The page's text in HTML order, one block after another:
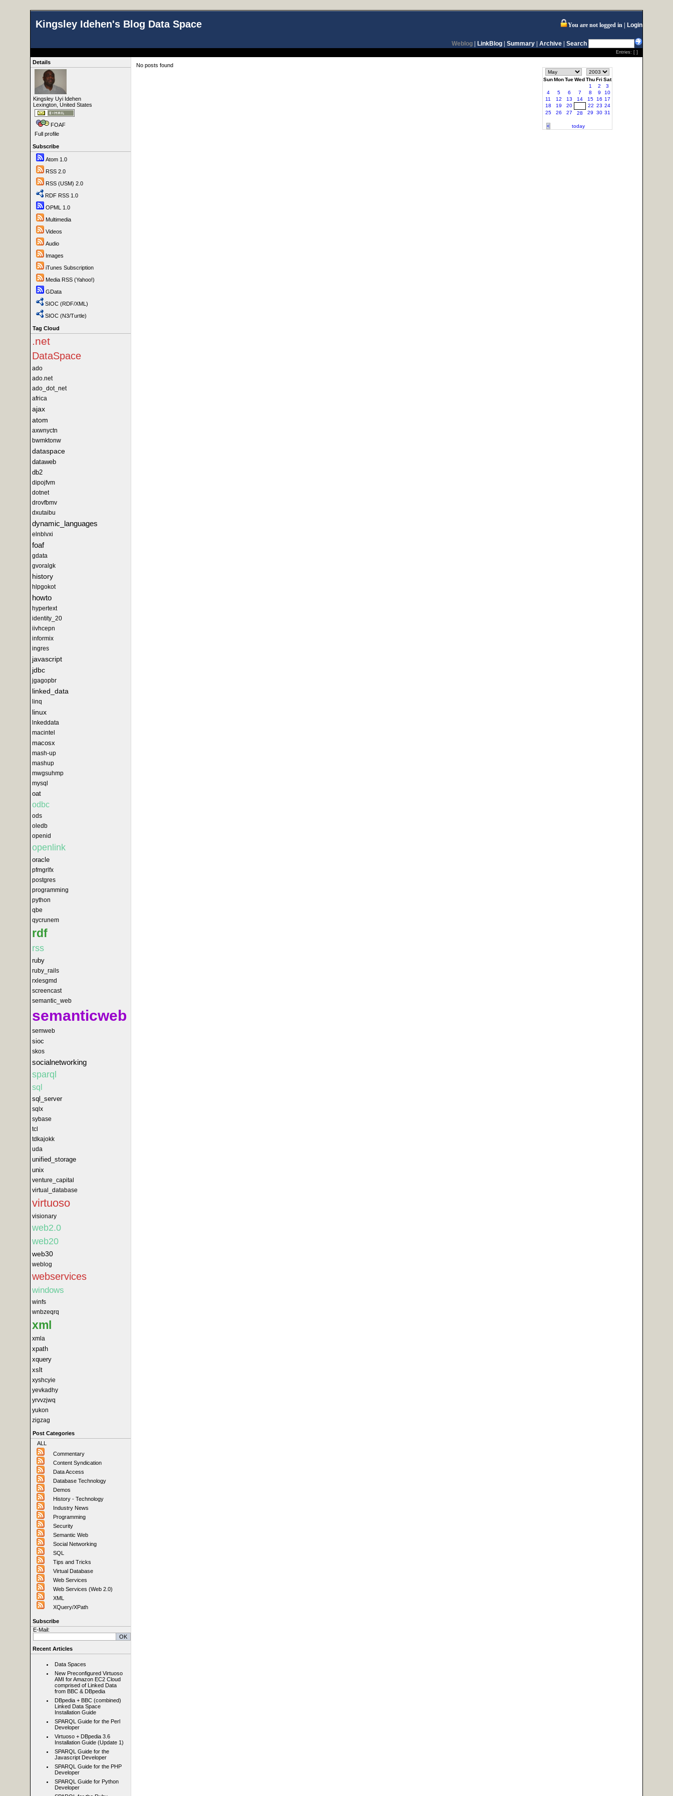
Kingsley Idehen's Blog Data Space You are not logged in Login
Weblog LinkBlog Summary Archive Search
Entries: [ ]
Details
Kingsley Uyi Idehen
Lexington, United States
FOAF
Full profile
Subscribe
Atom 1.0
RSS 2.0
RSS (USM) 2.0
RDF RSS 1.0
OPML 1.0
Multimedia
Videos
Audio
Images
iTunes Subscription
Media RSS (Yahoo!)
GData
SIOC (RDF/XML)
SIOC (N3/Turtle)
Tag Cloud
.net
DataSpace
ado
ado.net
ado_dot_net
africa
ajax
atom
axwnyctn
bwmktonw
dataspace
dataweb
db2
dipojfvm
dotnet
drovfbmv
dxutaibu
dynamic_languages
elnblvxi
foaf
gdata
gvoralgk
history
hlpgokot
howto
hypertext
identity_20
iivhcepn
informix
ingres
javascript
jdbc
jgagopbr
linked_data
linq
linux
lnkeddata
macintel
macosx
mash-up
mashup
mwgsuhmp
mysql
oat
odbc
ods
oledb
openid
openlink
oracle
pfmgrlfx
postgres
programming
python
qbe
qycrunem
rdf
rss
ruby
ruby_rails
rxlesgmd
screencast
semantic_web
semanticweb
semweb
sioc
skos
socialnetworking
sparql
sql
sql_server
sqlx
sybase
tcl
tdkajokk
uda
unified_storage
unix
venture_capital
virtual_database
virtuoso
visionary
web2.0
web20
web30
weblog
webservices
windows
winfs
wnbzeqrq
xml
xmla
xpath
xquery
xslt
xyshcyie
yevkadhy
yrvvzjwq
yukon
zigzag
Post Categories
ALL
Commentary
Content Syndication
Data Access
Database Technology
Demos
History - Technology
Industry News
Programming
Security
Semantic Web
Social Networking
SQL
Tips and Tricks
Virtual Database
Web Services
Web Services (Web 2.0)
XML
XQuery/XPath
Subscribe
E-Mail:
Recent Articles
Data Spaces
New Preconfigured Virtuoso
AMI for Amazon EC2 Cloud
comprised of Linked Data
from BBC & DBpedia
DBpedia + BBC (combined)
Linked Data Space
Installation Guide
SPARQL Guide for the Perl
Developer
Virtuoso + DBpedia 3.6
Installation Guide (Update 1)
SPARQL Guide for the
Javascript Developer
SPARQL Guide for the PHP
Developer
SPARQL Guide for Python
Developer
No posts found
SunMonTueWedThuFri Sat
1
2
3
4
5 6 7 8 9
10
11
12 13 14 15 16 17
18
19 20 22 23 24
25
26 27 28 29 30 31
< today